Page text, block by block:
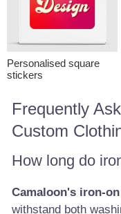
Personalised square
stickers
Frequently
Custom
How long do
Camaloon's iron-
withstand both